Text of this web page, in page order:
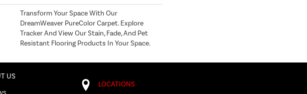
Transform Your Space With Our
DreamWeaver PureColor Carpet. Explore
Tracker And View Our Stain, Fade, And Pet
Resistant Flooring Products In Your Space.
US
LOCATIONS